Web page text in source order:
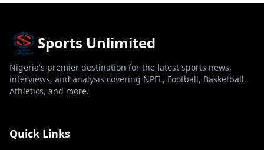
Sports Unlimited
Nigeria's premier destination for the latest sports news,
interviews, and analysis covering NPFL, Football, Basketball,
Athletics, and more.
Quick Links